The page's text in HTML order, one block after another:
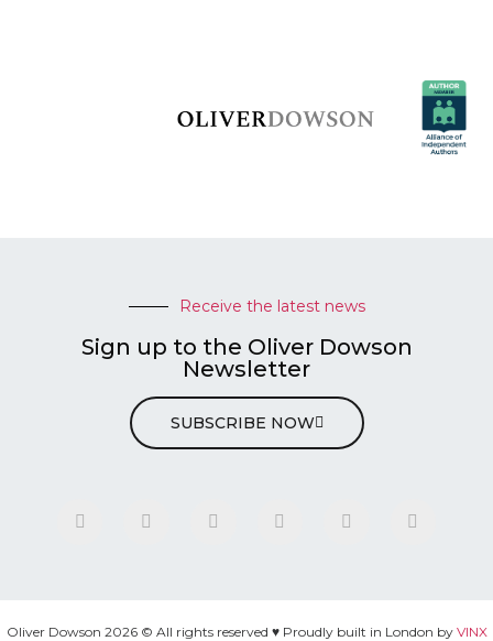
Receive the latest news
Sign up to the Oliver Dowson
Newsletter
SUBSCRIBE NOW
Oliver Dowson 2026 © All rights reserved ♥ Proudly built in London by VINX